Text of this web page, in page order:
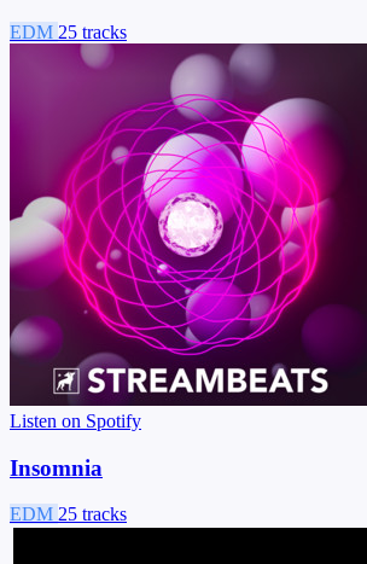
EDM 25 tracks
Listen on Spotify
Insomnia
EDM 25 tracks